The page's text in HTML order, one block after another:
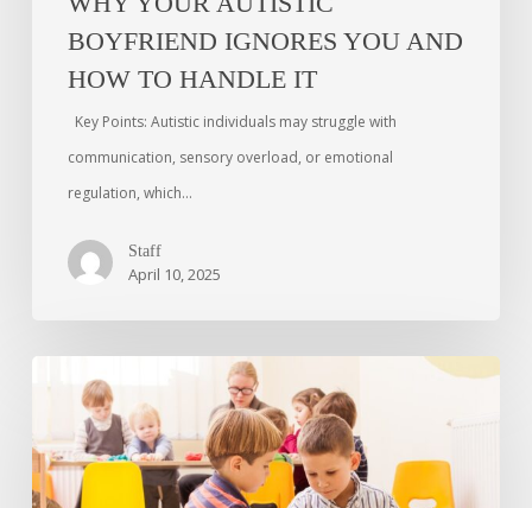
BOYFRIEND IGNORES YOU AND
HOW TO HANDLE IT
Key Points: Autistic individuals may struggle with
communication, sensory overload, or emotional
regulation, which…
Staff
April 10, 2025